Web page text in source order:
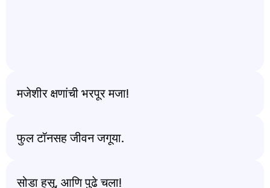
मजेशीर क्षणांची भरपूर मजा!
फुल टॉनसह जीवन जगूया.
सोडा हसू, आणि पुढे चला!